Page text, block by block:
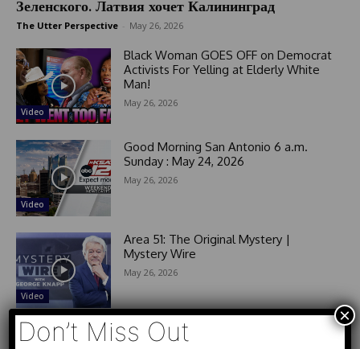
Зеленского. Латвия хочет Калининград
The Utter Perspective May 26, 2026
Video
Black Woman GOES OFF on Democrat
Activists For Yelling at Elderly White
Man!
May 26, 2026
Video
Good Morning San Antonio 6 a.m.
Sunday : May 24, 2026
May 26, 2026
Video
Area 51: The Original Mystery |
Mystery Wire
May 26, 2026
Don’t Miss Out
×